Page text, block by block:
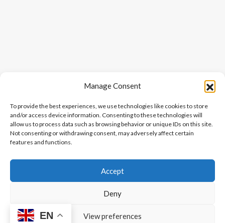
Manage Consent
To provide the best experiences, we use technologies like cookies to store
and/or access device information. Consenting to these technologies will
allow us to process data such as browsing behavior or unique IDs on this site.
Not consenting or withdrawing consent, may adversely affect certain
features and functions.
Accept
Deny
View preferences
EN